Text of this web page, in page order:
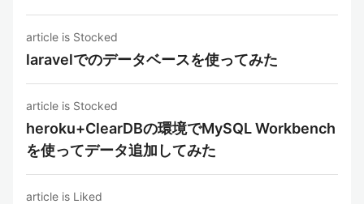
article is Stocked
laravelでのデータベースを使ってみた
article is Stocked
heroku+ClearDBの環境でMySQL Workbench
を使ってデータ追加してみた
article is Liked